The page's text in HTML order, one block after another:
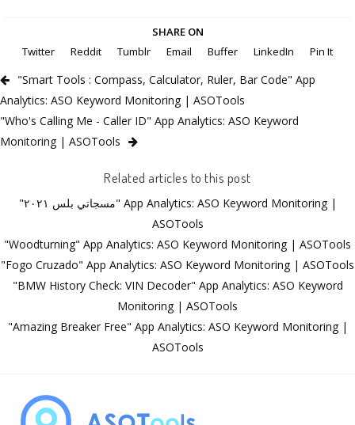
SHARE ON
Twitter
Reddit Tumblr Email Buffer LinkedIn Pin It
"Smart Tools : Compass, Calculator, Ruler, Bar Code" App
Analytics: ASO Keyword Monitoring | ASOTools
"Who's Calling Me - Caller ID" App Analytics: ASO Keyword
Monitoring | ASOTools
Related articles to this post
"مسجاتي بلس ٢٠٢١" App Analytics: ASO Keyword Monitoring |
ASOTools
"Woodturning" App Analytics: ASO Keyword Monitoring | ASOTools
"Fogo Cruzado" App Analytics: ASO Keyword Monitoring | ASOTools
"BMW History Check: VIN Decoder" App Analytics: ASO Keyword
Monitoring | ASOTools
"Amazing Breaker Free" App Analytics: ASO Keyword Monitoring |
ASOTools